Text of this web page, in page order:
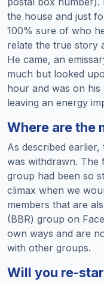
the house and just
100% sure of who
relate the true story
He came, an
much but looked
hour and was on his
leaving an energy
Where are the
As described earlier,
was withdrawn. The
group had been so
climax when we
members that are
(BBR) group on
own ways and are
with other groups.
Will you re-